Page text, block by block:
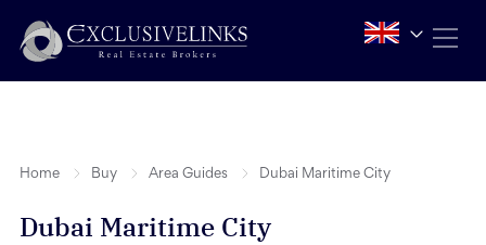
Home Buy Area Guides Dubai Maritime City
Dubai Maritime City